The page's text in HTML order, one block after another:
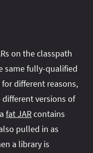
on the classpath
same fully-qualified
different reasons,
versions of
fat JARcontains
pulled in as
a library is